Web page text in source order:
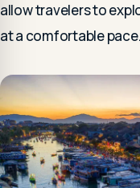
allow travelers to
at a comfortable pace.